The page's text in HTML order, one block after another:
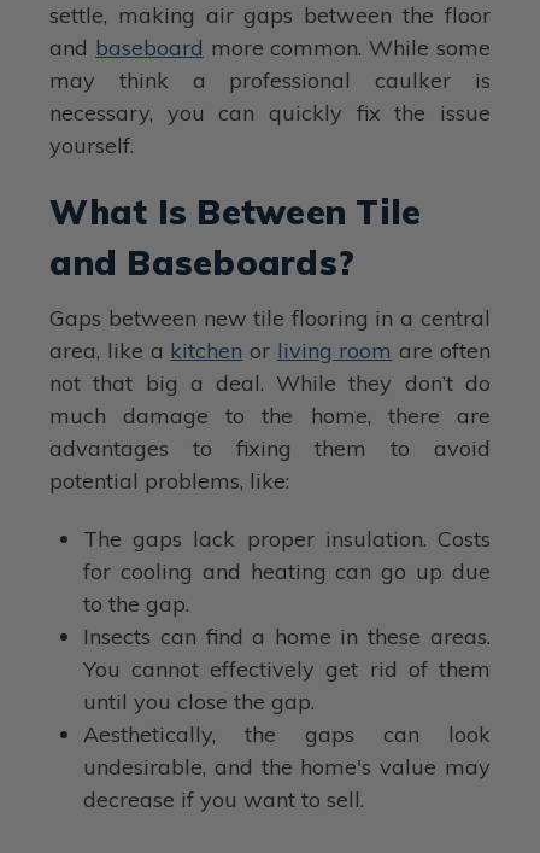
settle, making air gaps between the floor
and baseboard more common. While some
may think a professional caulker is
necessary, you can quickly fix the issue
yourself.
What Is Between Tile
and Baseboards?
Gaps between new tile flooring in a central
area, like a kitchen or living room are often
not that big a deal. While they don’t do
much damage to the home, there are
advantages to fixing them to avoid
potential problems, like:
The gaps lack proper insulation. Costs
for cooling and heating can go up due
to the gap.
Insects can find a home in these areas.
You cannot effectively get rid of them
until you close the gap.
Aesthetically, the gaps can look
undesirable, and the home's value may
decrease if you want to sell.